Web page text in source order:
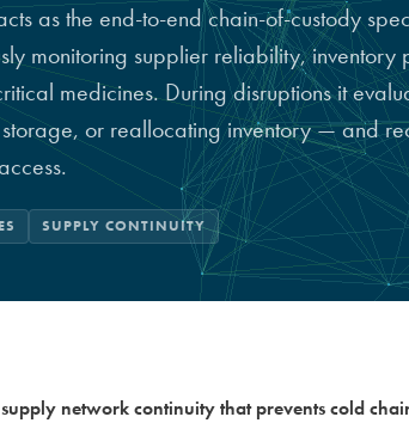
as the end-to-end chain-of-custody
monitoring supplier reliability, inventory
medicines. During disruptions it
or reallocating inventory — and
SUPPLY CONTINUITY
network continuity that prevents cold